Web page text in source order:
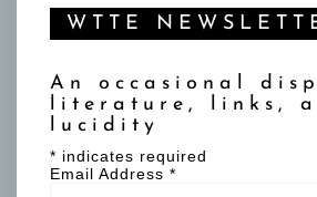
WTTE
An occasional
literature, links,
lucidity
* indicates required
Email Address *